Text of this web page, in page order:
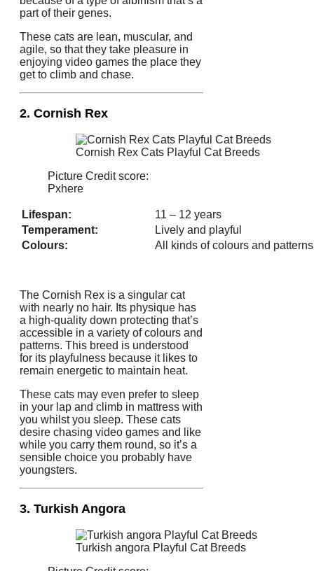
part of their genes.
These cats are lean, muscular, and
agile, so that they take pleasure in
enjoying video games the place they
get to climb and chase.
2. Cornish Rex
Cornish Rex Cats Playful Cat Breeds
Picture Credit score:
Pxhere
Lifespan:
11 – 12 years
Temperament:
Lively and playful
Colours:
All kinds of colours and patterns
The Cornish Rex is a singular cat
with nearly no hair. Its physique has
a high-quality down protecting that’s
accessible in a variety of colours and
patterns. This breed is understood
for its playfulness because it likes to
remain energetic to maintain heat.
These cats may even prefer to sleep
in your lap and climb in mattress with
you whilst you sleep. These cats
desire chasing video games and like
while you carry them round, so it’s a
sensible choice you probably have
youngsters.
3. Turkish Angora
Turkish angora Playful Cat Breeds